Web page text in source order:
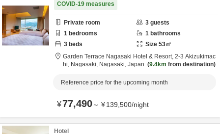
COVID-19 measures
Private room 3 guests
1 bedrooms 1 bathrooms
3 beds Size 53㎡
Garden Terrace Nagasaki Hotel & Resort, 2-3 Akizukimac
hi, Nagasaki, Nagasaki, Japan 9.4km from destination
Reference price for the upcoming month
¥77,490～ ¥139,500/night
Hotel